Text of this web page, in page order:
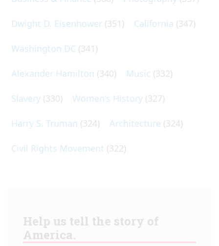
Dwight D. Eisenhower (351) California (347)
Washington DC (341)
Alexander Hamilton (340) Music (332)
Slavery (330) Women's History (327)
Harry S. Truman (324) Architecture (324)
Civil Rights Movement (322)
Help us tell the story of
America.